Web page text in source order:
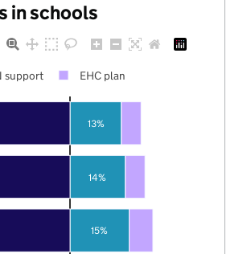
in schools
15%
14%
13%
support EHC plan